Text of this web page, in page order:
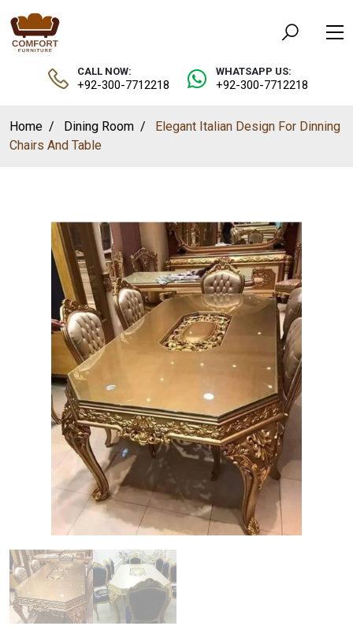
CALL NOW:
+92-300-7712218
WHATSAPP US:
+92-300-7712218
Home Dining Room
Elegant Italian Design For Dinning
Chairs And Table